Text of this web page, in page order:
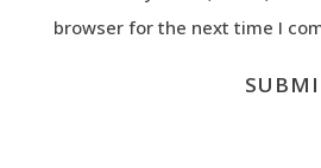
browser for the next time I